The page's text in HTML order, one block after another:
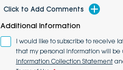
Click to Add Comments
Additional Information
I would like to subscribe to receive
that my personal information will
Information Collection Statement